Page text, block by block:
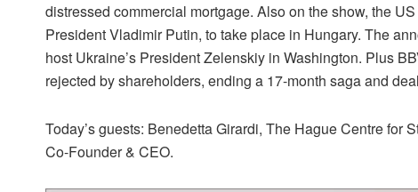
distressed commercial mortgage. Also on the show, the
President Vladimir Putin, to take place in Hungary. The
host Ukraine’s President Zelenskiy in Washington. Plus
rejected by shareholders, ending a 17-month saga and
Today’s guests: Benedetta Girardi, The Hague Centre for
Co-Founder & CEO.